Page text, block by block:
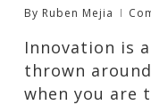
By Ruben Mejia
Innovation is
thrown
when you are